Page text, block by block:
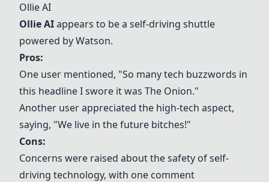
Ollie AI
Ollie AIappears to be a self-driving shuttle
powered by Watson.
Pros:
One user mentioned, "So many tech buzzwords in
this headline I swore it was The Onion."
Another user appreciated the high-tech aspect,
saying, "We live in the future bitches!"
Cons:
Concerns were raised about the safety of self-
driving technology, with one comment